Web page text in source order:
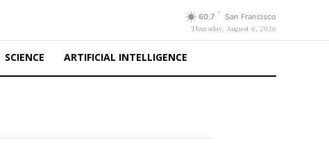
60.7 F San Francisco
Thursday, August 6, 2026
SCIENCE ARTIFICIAL INTELLIGENCE